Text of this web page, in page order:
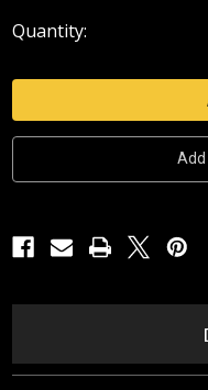
Current
Quantity:
Add